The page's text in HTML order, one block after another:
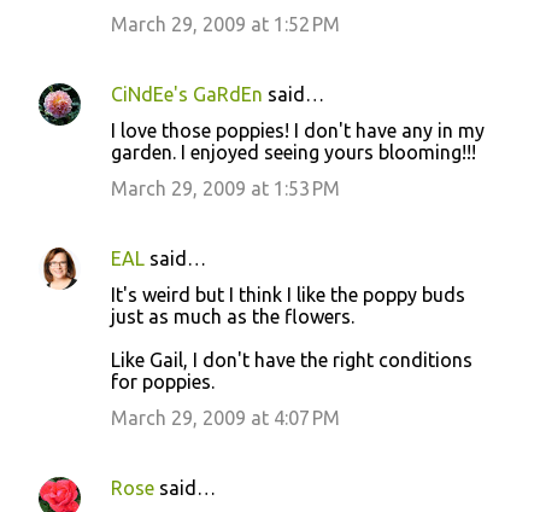
March 29, 2009 at 1:52 PM
CiNdEe's GaRdEn said…
I love those poppies! I don't have any in my
garden. I enjoyed seeing yours blooming!!!
March 29, 2009 at 1:53 PM
EAL said…
It's weird but I think I like the poppy buds
just as much as the flowers.
Like Gail, I don't have the right conditions
for poppies.
March 29, 2009 at 4:07 PM
Rose said…